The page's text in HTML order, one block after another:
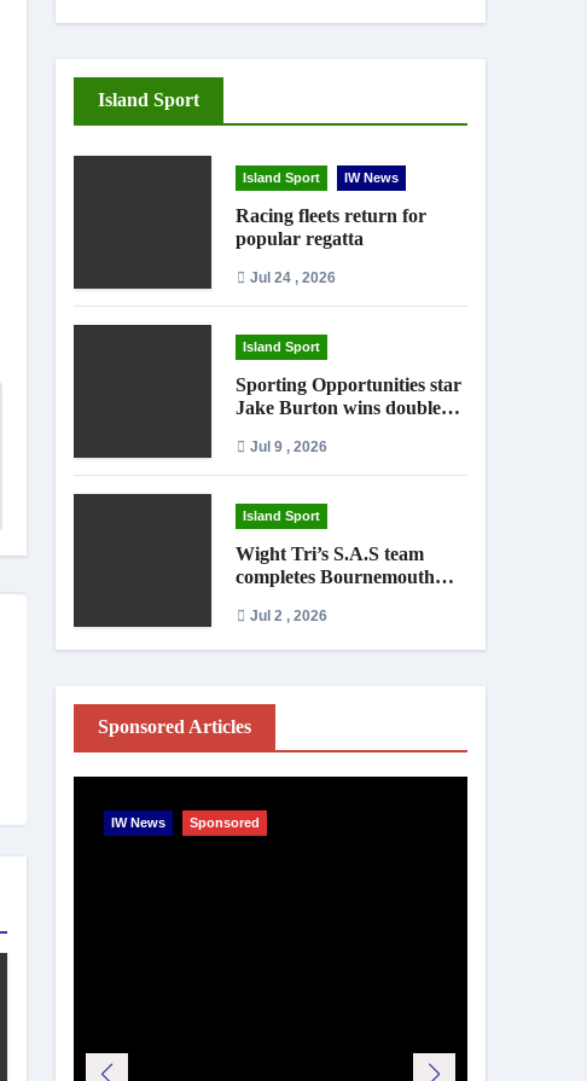
Island Sport
Island Sport IW News
Racing fleets return for
popular regatta
Jul 24 , 2026
Island Sport
Sporting Opportunities star
Jake Burton wins double
Jul 9 , 2026
Island Sport
Wight Tri’s S.A.S team
completes Bournemouth
an hour
Jul 2 , 2026
Sponsored Articles
IW News Sponsored